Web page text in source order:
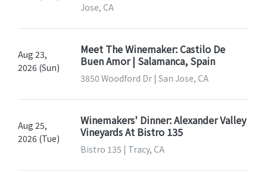
Jose, CA
Aug 23,
2026 (Sun)
Meet The Winemaker: Castilo De
Buen Amor | Salamanca, Spain
3850 Woodford Dr | San Jose, CA
Aug 25,
2026 (Tue)
Winemakers' Dinner: Alexander Valley
Vineyards At Bistro 135
Bistro 135 | Tracy, CA